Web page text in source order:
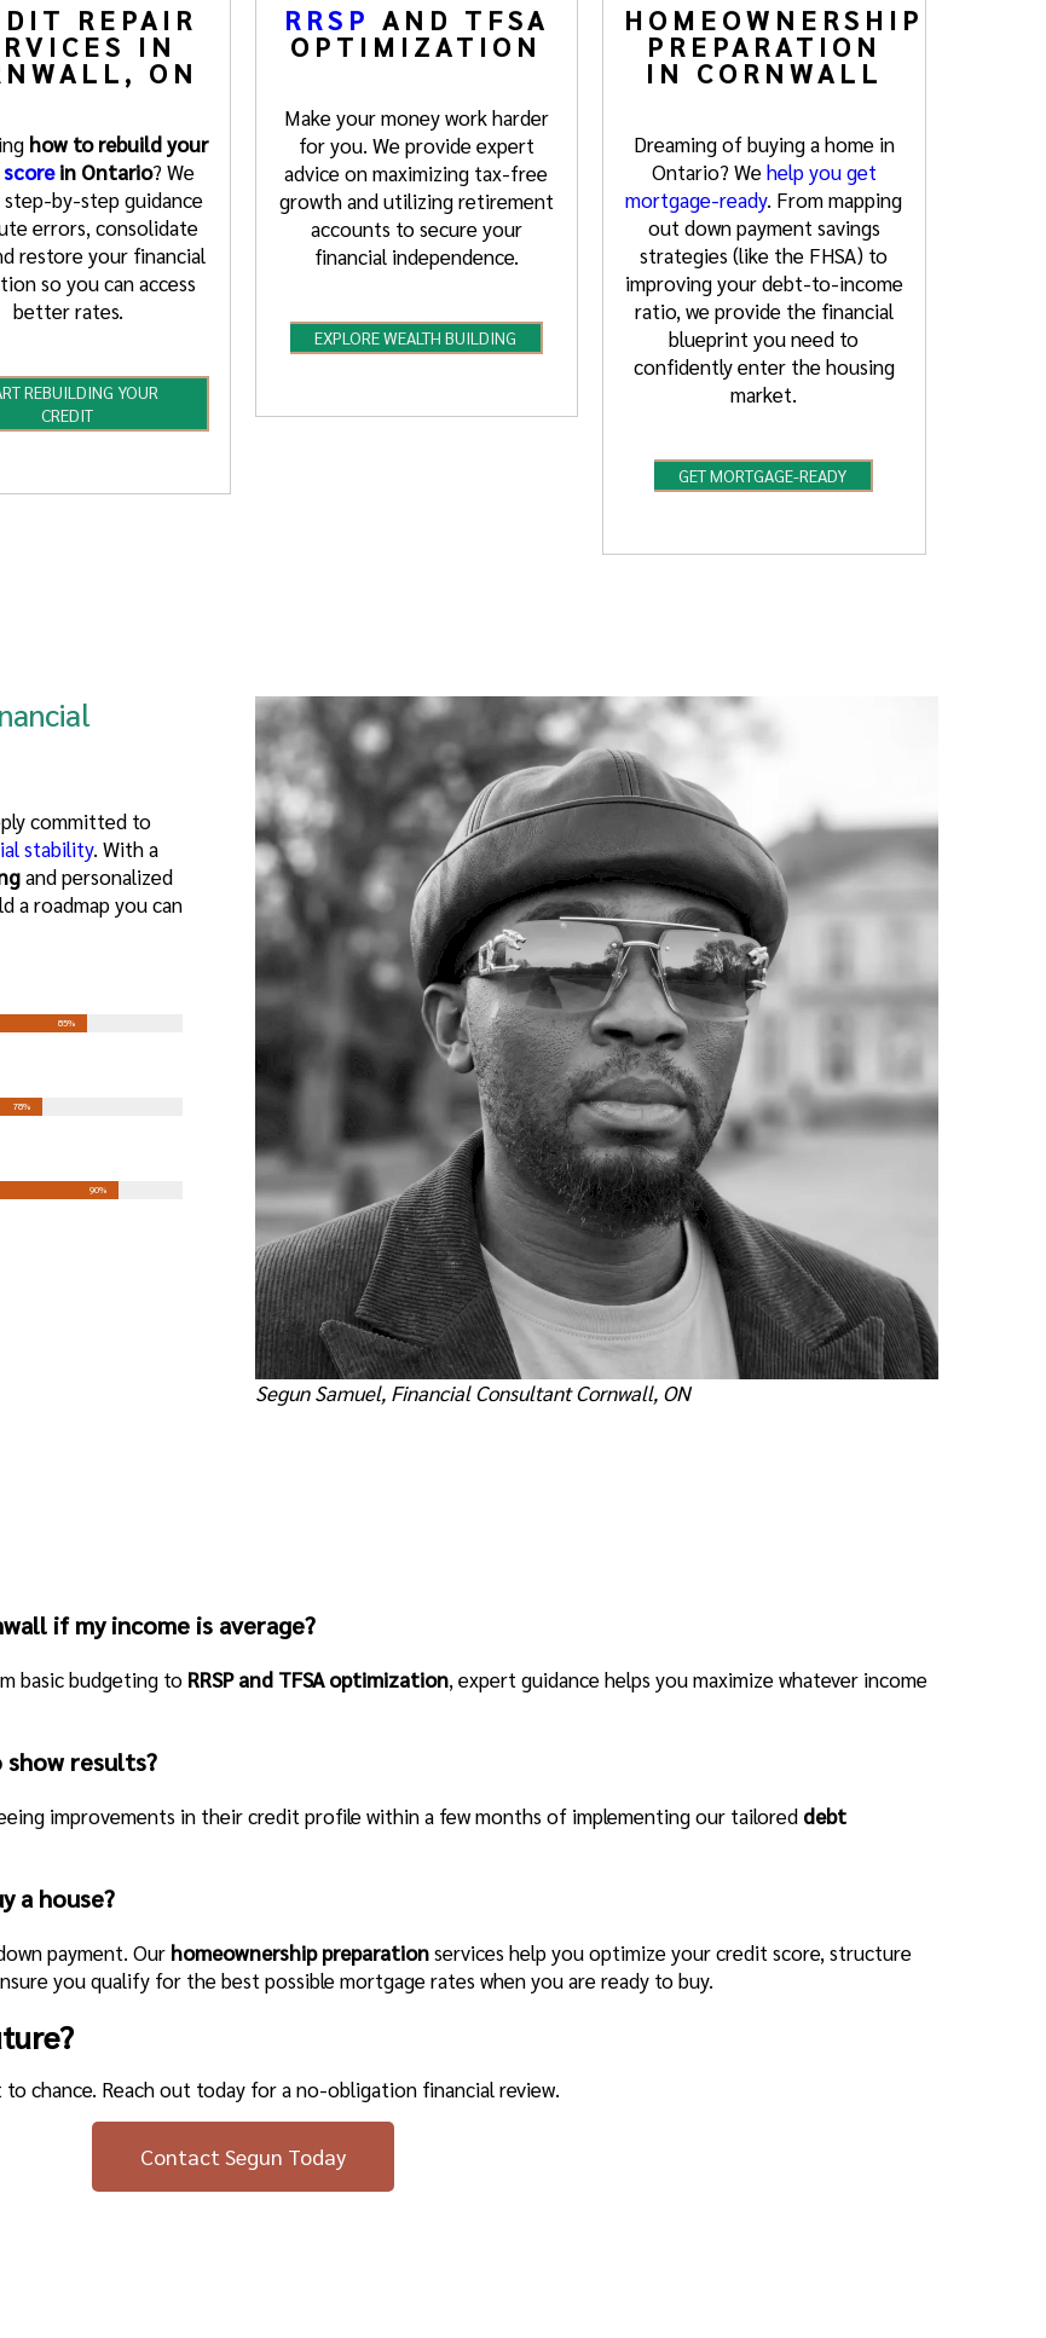
REPAIR
IN
ON
how to rebuild your
in Ontario? We
by-step guidance
errors, consolidate
restore your financial
so you can access
better rates.
REBUILDING YOUR
CREDIT
RRSP AND TFSA
OPTIMIZATION
Make your money work harder
for you. We provide expert
advice on maximizing tax-free
growth and utilizing retirement
accounts to secure your
financial independence.
EXPLORE WEALTH BUILDING
HOMEOWNERSHIP
PREPARATION
IN CORNWALL
Dreaming of buying a home in
Ontario? Wehelp you get
mortgage-ready. From mapping
out down payment savings
strategies (like the FHSA) to
improving your debt-to-income
ratio, we provide the financial
blueprint you need to
confidently enter the housing
market.
GET MORTGAGE-READY
committed to
stability. With a
and personalized
a roadmap you can
85%
78%
90%
Segun Samuel, Financial Consultant Cornwall, ON
if my income is average?
basic budgeting to RRSP and TFSA optimization, expert guidance helps you maximize whatever income
results?
improvements in their credit profile within a few months of implementing our tailored debt
a house?
payment. Our homeownership preparationservices help you optimize your credit score, structure
you qualify for the best possible mortgage rates when you are ready to buy.
chance. Reach out today for a no-obligation financial review.
Contact Segun Today